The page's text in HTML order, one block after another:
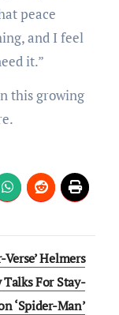
peace
and I feel
it.”
this growing
Verse’ Helmers
Talks For Stay-
‘Spider-Man’